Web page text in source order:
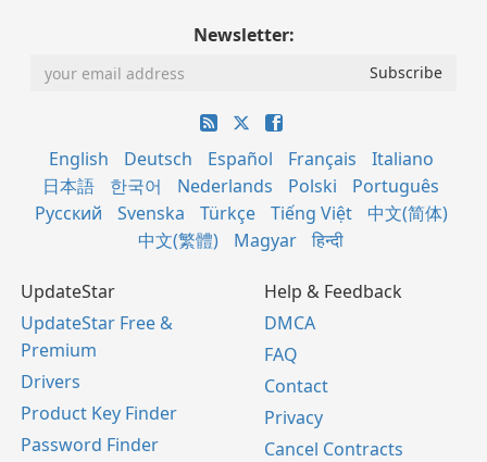
Newsletter:
English Deutsch Español Français
Italiano
日本語
한국어 Nederlands Polski
Português
Русский
Svenska Türkçe Tiếng Việt
中文(简体)
中文(繁體)
Magyar हिन्दी
UpdateStar
UpdateStar Free &
Premium
Drivers
Product Key Finder
Password Finder
Help & Feedback
DMCA
FAQ
Contact
Privacy
Cancel Contracts